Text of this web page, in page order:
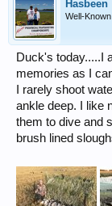
Hasbeen
Well-
Duck's today.....I
memories as I
I rarely shoot
ankle deep. I like
them to dive and
brush lined